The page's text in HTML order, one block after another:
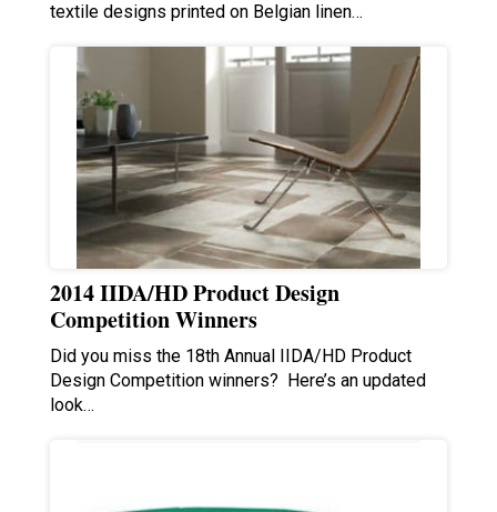
textile designs printed on Belgian linen…
2014 IIDA/HD Product Design
Competition Winners
Did you miss the 18th Annual IIDA/HD Product
Design Competition winners? Here’s an updated
look…